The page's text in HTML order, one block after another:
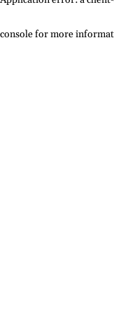
console for more